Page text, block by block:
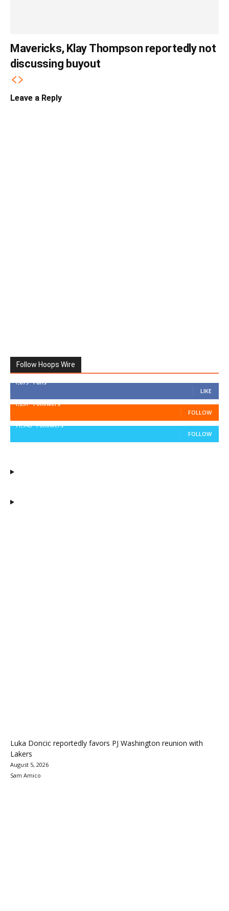
Mavericks, Klay Thompson reportedly not
discussing buyout
Leave a Reply
Follow Hoops Wire
7,879 Fans
LIKE
1,251 Followers
FOLLOW
11,943 Followers
FOLLOW
Luka Doncic reportedly favors PJ Washington reunion with
Lakers
August 5, 2026
Sam Amico